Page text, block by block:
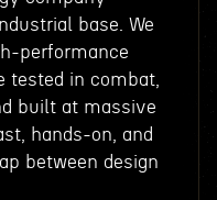
base. We
performance
tested in combat,
built at massive
hands-on, and
between design